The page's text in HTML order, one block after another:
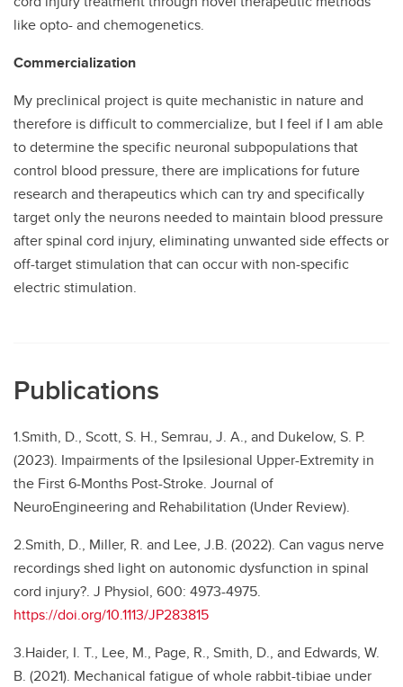
like opto- and chemogenetics.
Commercialization
My preclinical project is quite mechanistic in nature and
therefore is difficult to commercialize, but I feel if I am able
to determine the specific neuronal subpopulations that
control blood pressure, there are implications for future
research and therapeutics which can try and specifically
target only the neurons needed to maintain blood pressure
after spinal cord injury, eliminating unwanted side effects or
off-target stimulation that can occur with non-specific
electric stimulation.
Publications
1.Smith, D., Scott, S. H., Semrau, J. A., and Dukelow, S. P.
(2023). Impairments of the Ipsilesional Upper-Extremity in
the First 6-Months Post-Stroke. Journal of
NeuroEngineering and Rehabilitation (Under Review).
2.Smith, D., Miller, R. and Lee, J.B. (2022). Can vagus nerve
recordings shed light on autonomic dysfunction in spinal
cord injury?. J Physiol, 600: 4973-4975.
https://doi.org/10.1113/JP283815
3.Haider, I. T., Lee, M., Page, R., Smith, D., and Edwards, W.
B. (2021). Mechanical fatigue of whole rabbit-tibiae under